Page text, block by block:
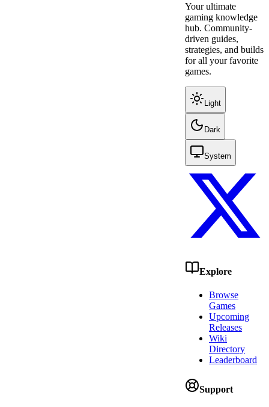
Your ultimate
gaming knowledge
hub. Community-
driven guides,
strategies, and builds
for all your favorite
games.
Light
Dark
System
Explore
Browse
Games
Upcoming
Releases
Wiki
Directory
Leaderboard
Support